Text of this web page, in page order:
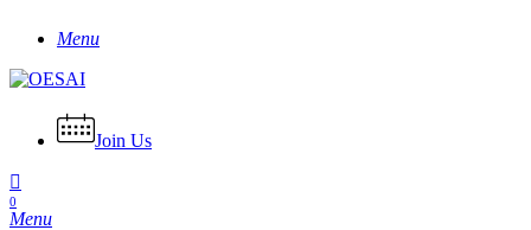
content
Menu
Join Us
0
Menu